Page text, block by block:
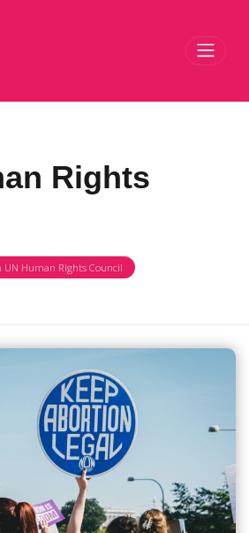
Rights
UN Human Rights Council